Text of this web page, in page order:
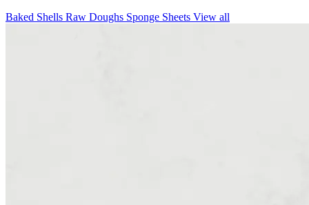
Baked Shells Raw Doughs Sponge Sheets View all